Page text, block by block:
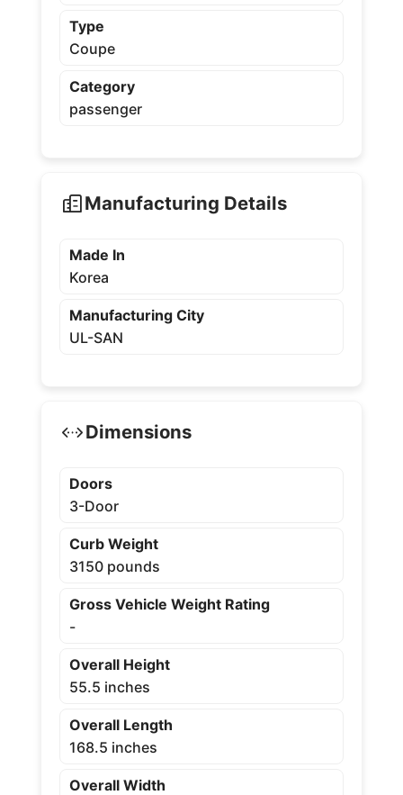
Type
Coupe
Category
passenger
Manufacturing Details
Made In
Korea
Manufacturing City
UL-SAN
Dimensions
Doors
3-Door
Curb Weight
3150 pounds
Gross Vehicle Weight Rating
-
Overall Height
55.5 inches
Overall Length
168.5 inches
Overall Width